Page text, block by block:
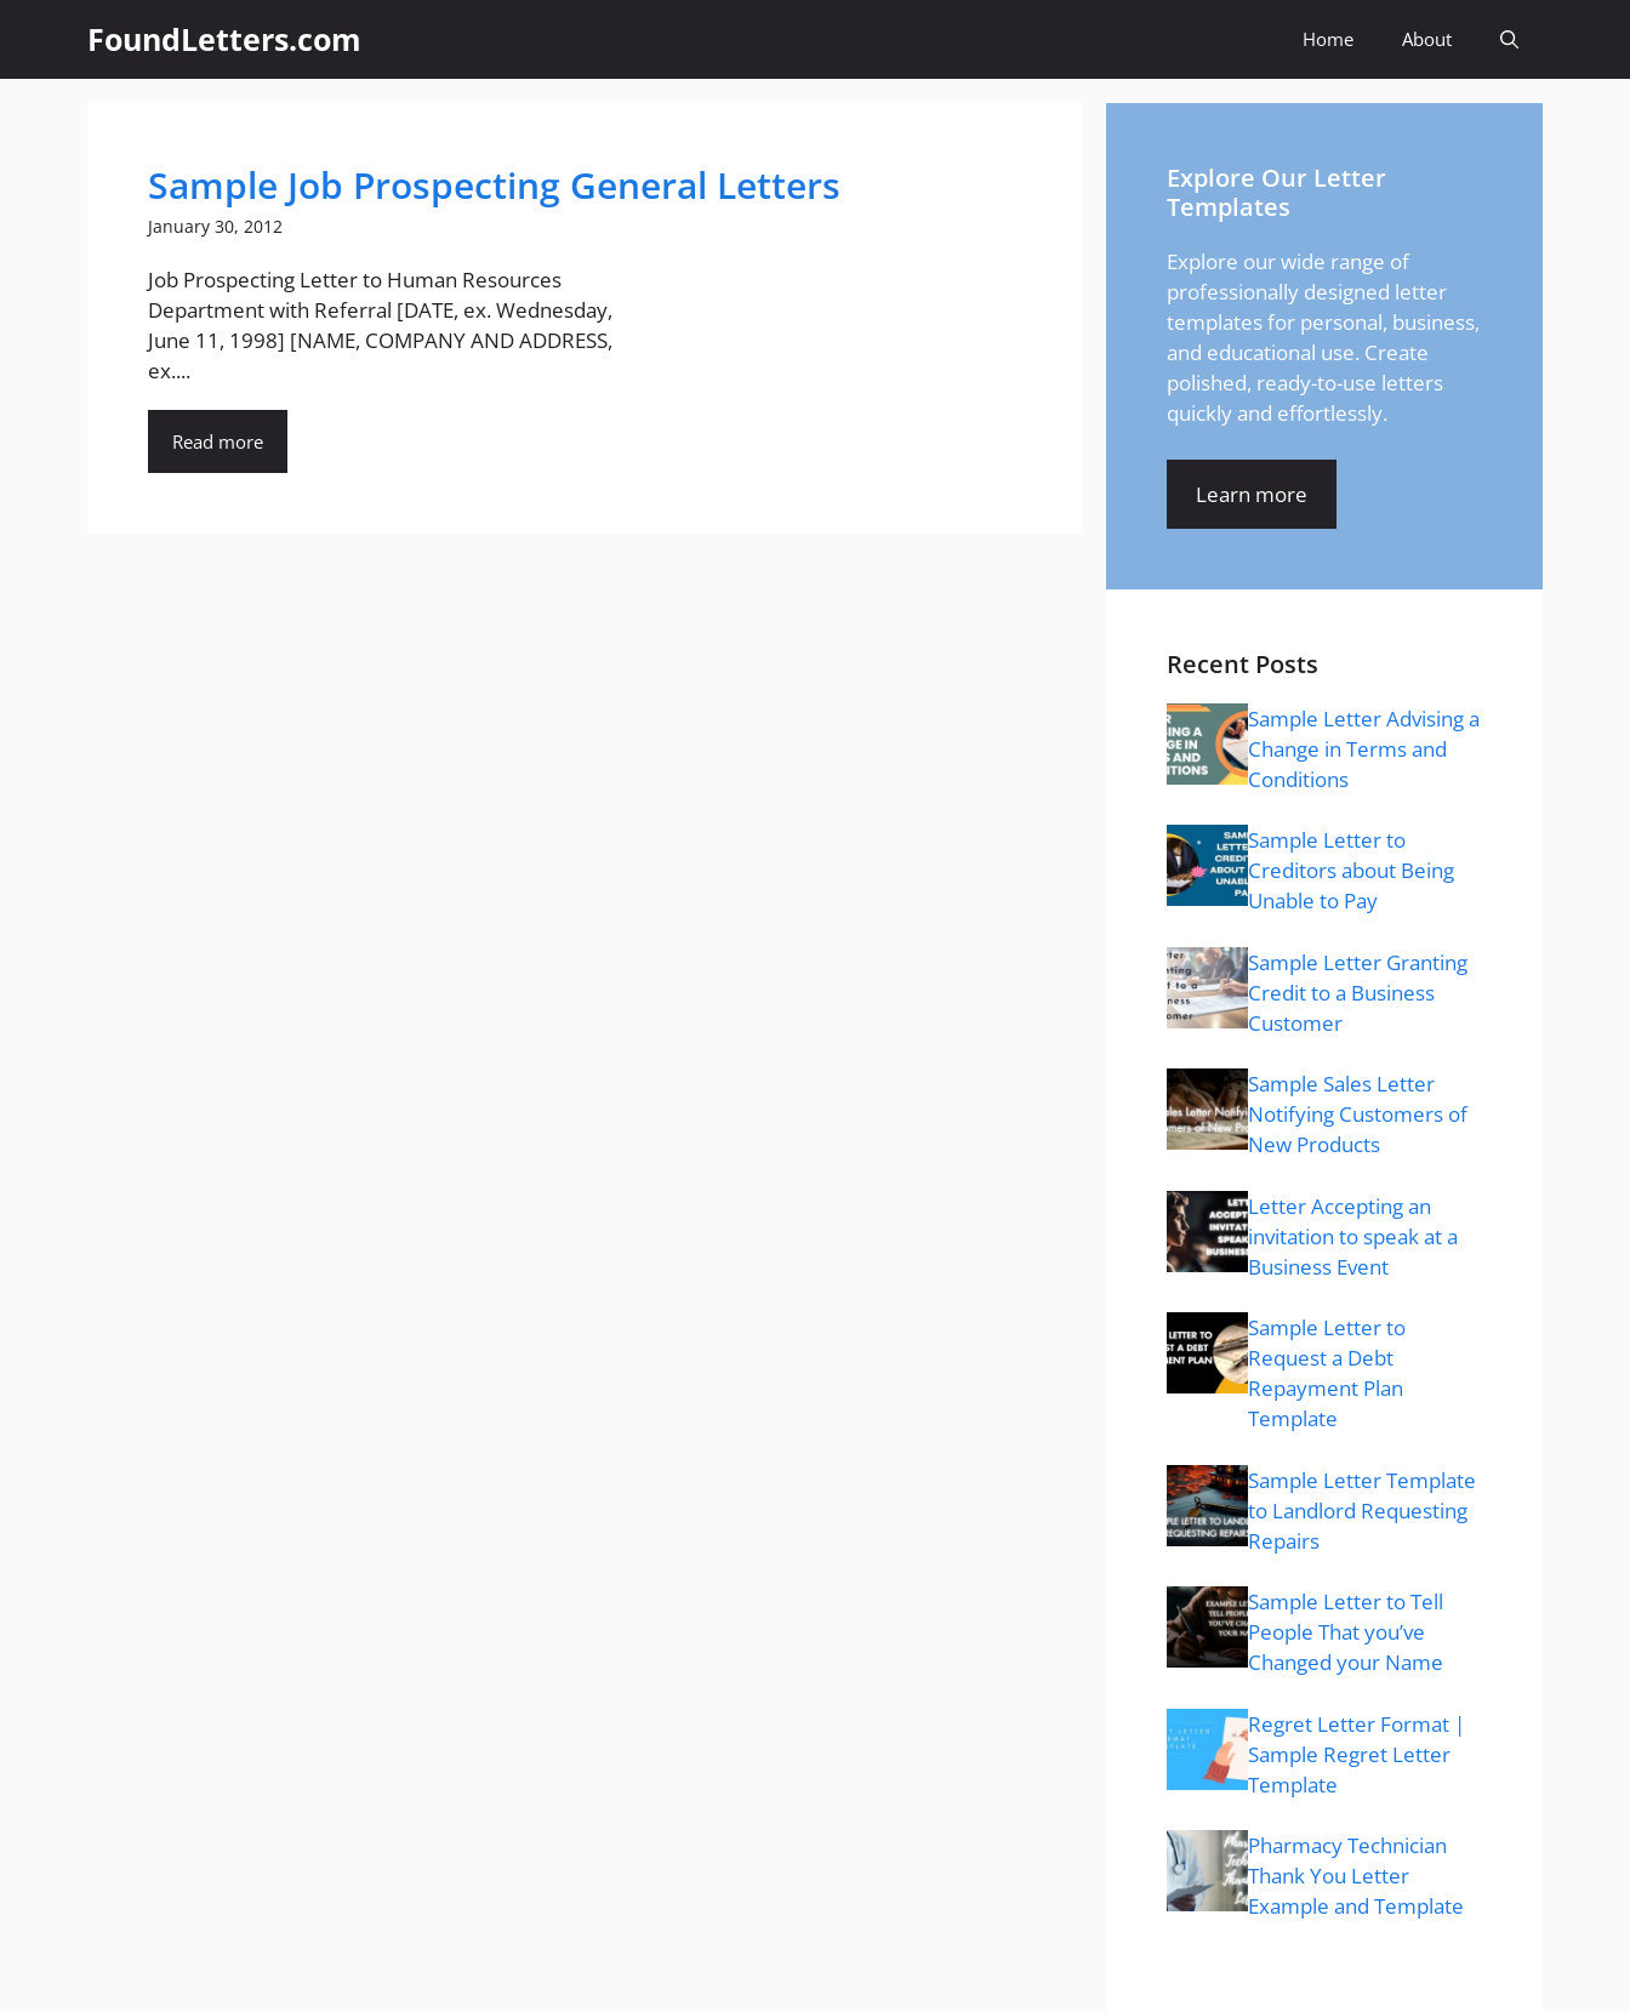
content
FoundLetters.com Home About
Sample Job Prospecting General Letters
January 30, 2012
Job Prospecting Letter to Human Resources
Department with Referral [DATE, ex. Wednesday,
June 11, 1998] [NAME, COMPANY AND ADDRESS,
ex....
Read more
Explore Our Letter
Templates
Explore our wide range of
professionally designed letter
templates for personal, business,
and educational use. Create
polished, ready-to-use letters
quickly and effortlessly.
Learn more
Recent Posts
Sample Letter Advising a
Change in Terms and
Conditions
Sample Letter to
Creditors about Being
Unable to Pay
Sample Letter Granting
Credit to a Business
Customer
Sample Sales Letter
Notifying Customers of
New Products
Letter Accepting an
invitation to speak at a
Business Event
Sample Letter to
Request a Debt
Repayment Plan
Template
Sample Letter Template
to Landlord Requesting
Repairs
Sample Letter to Tell
People That you’ve
Changed your Name
Regret Letter Format |
Sample Regret Letter
Template
Pharmacy Technician
Thank You Letter
Example and Template